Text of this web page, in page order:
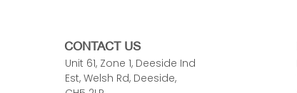
CONTACT US
Unit 61, Zone 1, Deeside Ind
Est, Welsh Rd, Deeside,